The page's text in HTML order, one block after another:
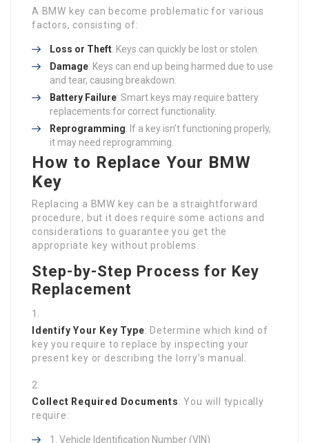
A BMW key can become problematic for various
factors, consisting of:
Loss or Theft: Keys can quickly be lost or stolen.
Damage: Keys can end up being harmed due to use
and tear, causing breakdown.
Battery Failure: Smart keys may require battery
replacements for correct functionality.
Reprogramming: If a key isn’t functioning properly,
it may need reprogramming.
How to Replace Your BMW
Key
Replacing a BMW key can be a straightforward
procedure, but it does require some actions and
considerations to guarantee you get the
appropriate key without problems.
Step-by-Step Process for Key
Replacement
Identify Your Key Type: Determine which kind of
key you require to replace by inspecting your
present key or describing the lorry’s manual.
Collect Required Documents: You will typically
require:
Vehicle Identification Number (VIN)